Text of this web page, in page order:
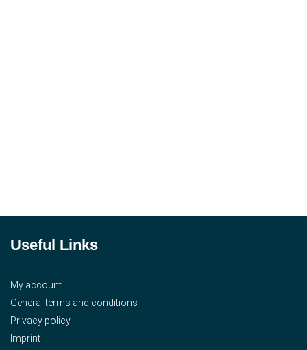
Useful Links
My account
General terms and conditions
Privacy policy
Imprint